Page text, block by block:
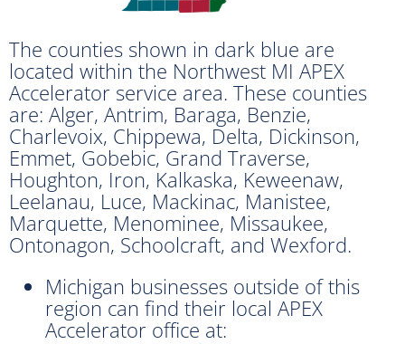
The counties shown in dark blue are
located within the Northwest MI APEX
Accelerator service area. These counties
are: Alger, Antrim, Baraga, Benzie,
Charlevoix, Chippewa, Delta, Dickinson,
Emmet, Gobebic, Grand Traverse,
Houghton, Iron, Kalkaska, Keweenaw,
Leelanau, Luce, Mackinac, Manistee,
Marquette, Menominee, Missaukee,
Ontonagon, Schoolcraft, and Wexford.
Michigan businesses outside of this
region can find their local APEX
Accelerator office at: